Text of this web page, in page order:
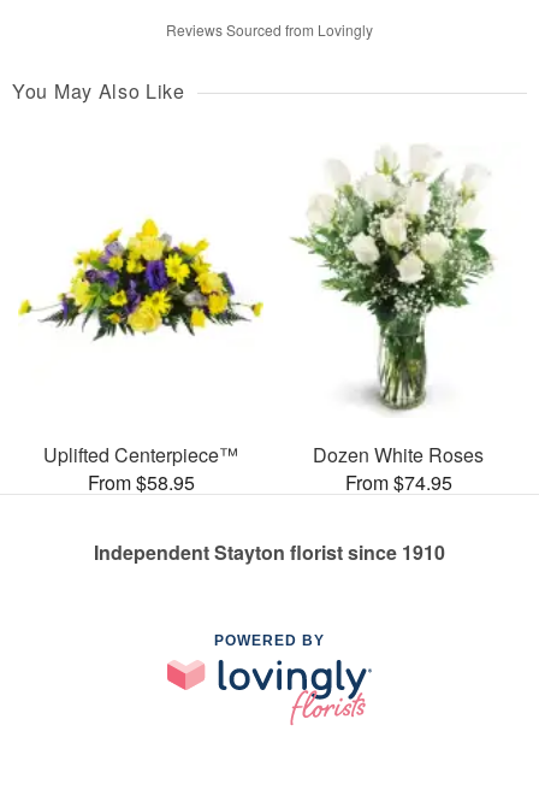
Reviews Sourced from Lovingly
You May Also Like
Uplifted Centerpiece™
From $58.95
Dozen White Roses
From $74.95
Independent Stayton florist since 1910
POWERED BY